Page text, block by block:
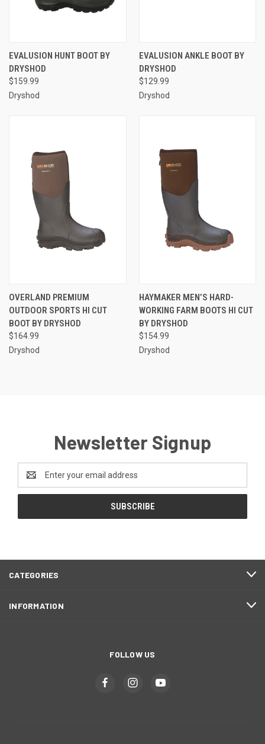
EVALUSION HUNT BOOT BY
DRYSHOD
$159.99
Dryshod
EVALUSION ANKLE BOOT BY
DRYSHOD
$129.99
Dryshod
OVERLAND PREMIUM
OUTDOOR SPORTS HI CUT
BOOT BY DRYSHOD
$164.99
Dryshod
HAYMAKER MEN’S HARD-
WORKING FARM BOOTS HI CUT
BY DRYSHOD
$154.99
Dryshod
Newsletter Signup
Address
CATEGORIES
INFORMATION
FOLLOW US